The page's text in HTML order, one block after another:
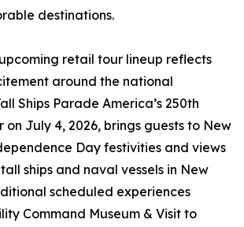
destinations.
upcoming retail tour lineup reflects
around the national
Ships Parade America’s 250th
on July 4, 2026, brings guests to New
Day festivities and views
ships and naval vessels in New
scheduled experiences
Command Museum & Visit to